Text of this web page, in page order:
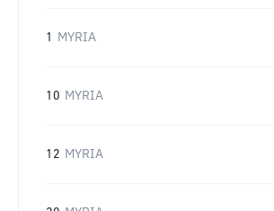
1 MYRIA
10 MYRIA
12 MYRIA